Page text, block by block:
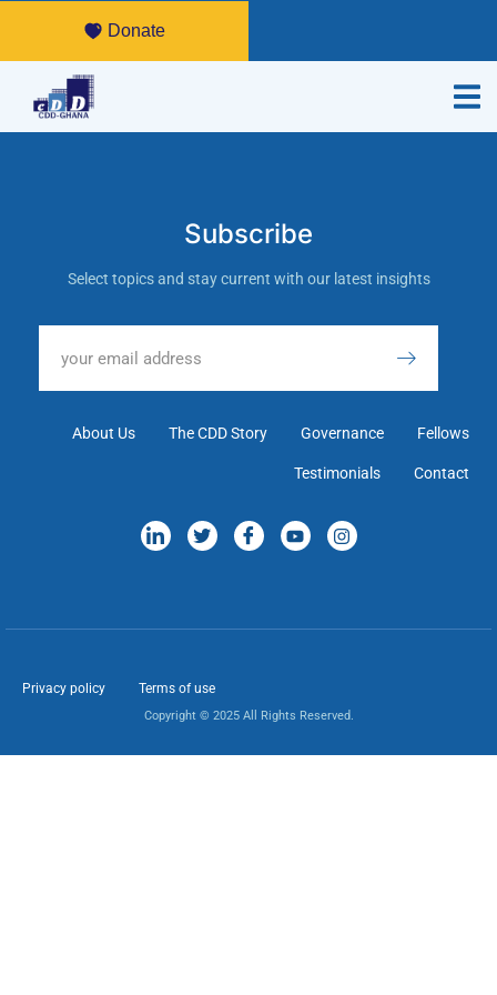
Donate
Subscribe
Select topics and stay current with our latest insights
About Us The CDD Story Governance Fellows
Testimonials Contact
Privacy policy Terms of use
Copyright © 2025 All Rights Reserved.